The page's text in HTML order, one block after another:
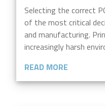
Selecting the correct
of the most critical
and manufacturing.
increasingly harsh
READ MORE